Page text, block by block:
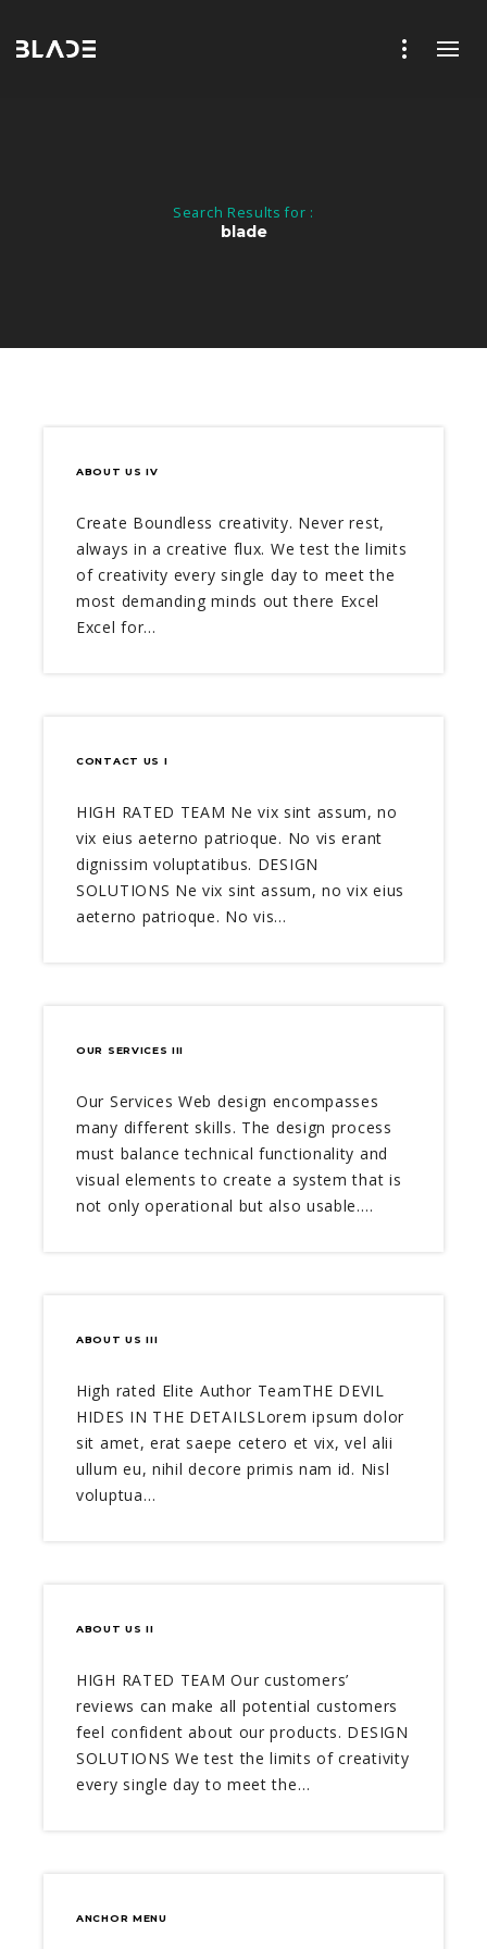
Search Results for :
blade
ABOUT US IV
Create Boundless creativity. Never rest,
always in a creative flux. We test the limits
of creativity every single day to meet the
most demanding minds out there Excel
Excel for…
CONTACT US I
HIGH RATED TEAM Ne vix sint assum, no
vix eius aeterno patrioque. No vis erant
dignissim voluptatibus. DESIGN
SOLUTIONS Ne vix sint assum, no vix eius
aeterno patrioque. No vis…
OUR SERVICES III
Our Services Web design encompasses
many different skills. The design process
must balance technical functionality and
visual elements to create a system that is
not only operational but also usable.…
ABOUT US III
High rated Elite Author TeamTHE DEVIL
HIDES IN THE DETAILSLorem ipsum dolor
sit amet, erat saepe cetero et vix, vel alii
ullum eu, nihil decore primis nam id. Nisl
voluptua…
ABOUT US II
HIGH RATED TEAM Our customers’
reviews can make all potential customers
feel confident about our products. DESIGN
SOLUTIONS We test the limits of creativity
every single day to meet the…
ANCHOR MENU